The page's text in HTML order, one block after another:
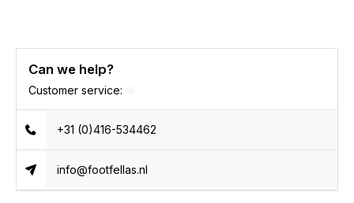
Can we help?
Customer service:
+31 (0)416-534462
info@footfellas.nl